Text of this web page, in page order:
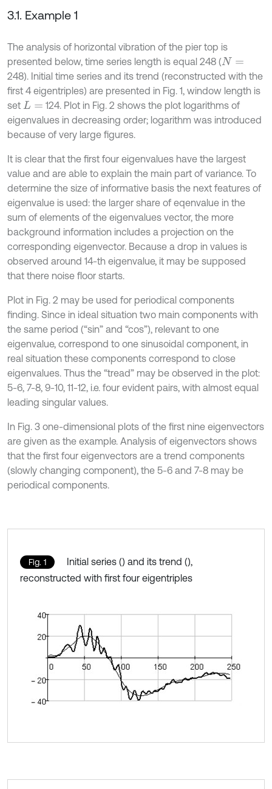
3.1. Example 1
The analysis of horizontal vibration of the pier top is
presented below, time series length is equal 248 (N=
248). Initial time series and its trend (reconstructed with the
first 4 eigentriples) are presented in Fig. 1, window length is
set L=
124. Plot in Fig. 2 shows the plot logarithms of
eigenvalues in decreasing order; logarithm was introduced
because of very large figures.
It is clear that the first four eigenvalues have the largest
value and are able to explain the main part of variance. To
determine the size of informative basis the next features of
eigenvalue is used: the larger share of eqenvalue in the
sum of elements of the eigenvalues vector, the more
background information includes a projection on the
corresponding eigenvector. Because a drop in values is
observed around 14-th eigenvalue, it may be supposed
that there noise floor starts.
Plot in Fig. 2 may be used for periodical components
finding. Since in ideal situation two main components with
the same period (“sin” and “cos”), relevant to one
eigenvalue, correspond to one sinusoidal component, in
real situation these components correspond to close
eigenvalues. Thus the “tread” may be observed in the plot:
5-6, 7-8, 9-10, 11-12, i.e. four evident pairs, with almost equal
leading singular values.
In Fig. 3 one-dimensional plots of the first nine eigenvectors
are given as the example. Analysis of eigenvectors shows
that the first four eigenvectors are a trend components
(slowly changing component), the 5-6 and 7-8 may be
periodical components.
Fig. 1
Initial series () and its trend (),
reconstructed with first four eigentriples